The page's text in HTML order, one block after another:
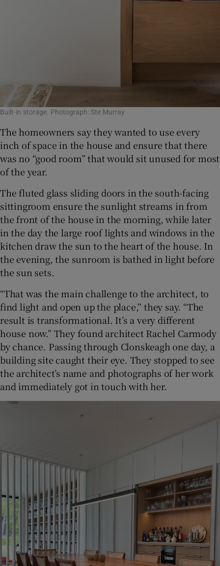
Built-in storage. Photograph: Ste Murray
The homeowners say they wanted to use every
inch of space in the house and ensure that there
was no “good room” that would sit unused for most
of the year.
The fluted glass sliding doors in the south-facing
sittingroom ensure the sunlight streams in from
the front of the house in the morning, while later
in the day the large roof lights and windows in the
kitchen draw the sun to the heart of the house. In
the evening, the sunroom is bathed in light before
the sun sets.
“That was the main challenge to the architect, to
find light and open up the place,” they say. “The
result is transformational. It’s a very different
house now.” They found architect Rachel Carmody
by chance. Passing through Clonskeagh one day, a
building site caught their eye. They stopped to see
the architect’s name and photographs of her work
and immediately got in touch with her.